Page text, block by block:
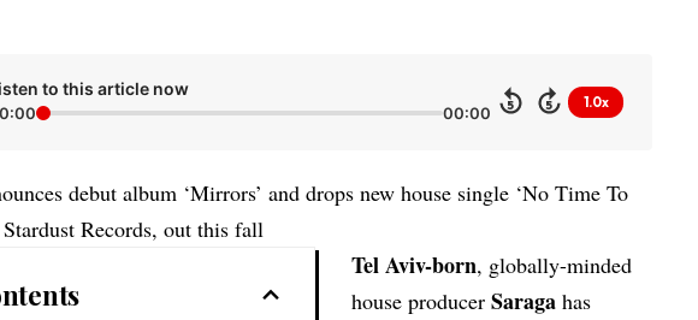
to this article now
00:00 5 5 1.0x
debut album ‘Mirrors’ and drops new house single ‘No Time To
Stardust Records, out this fall
Tel Aviv-born, globally-minded
house producerSaraga has